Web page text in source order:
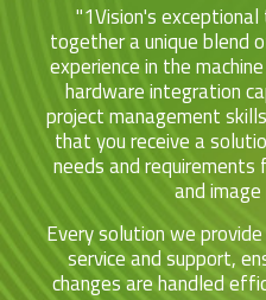
"1Vision's
together a unique blend
experience in the
hardware integration
project management
that you receive a
needs and requirements
and
Every solution we
service and support,
changes are handled